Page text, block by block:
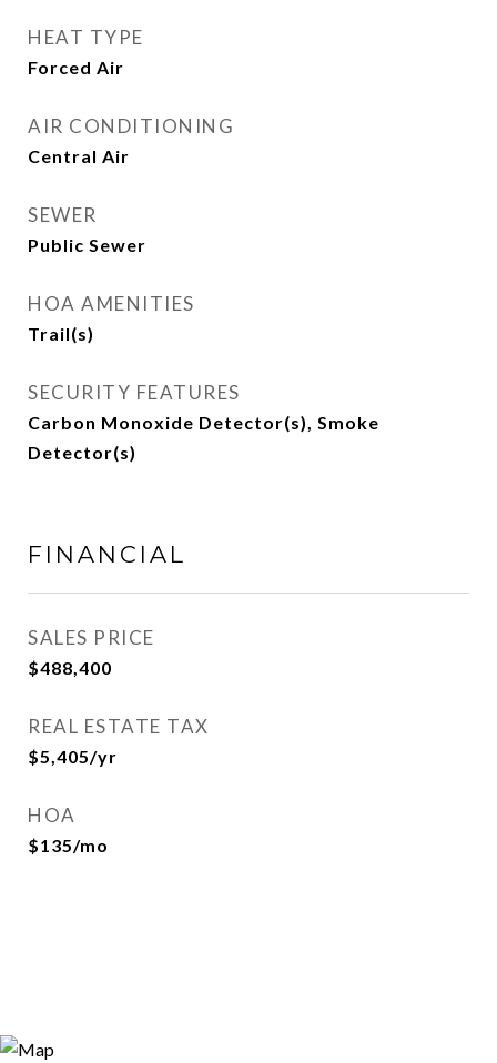
HEAT TYPE
Forced Air
AIR CONDITIONING
Central Air
SEWER
Public Sewer
HOA AMENITIES
Trail(s)
SECURITY FEATURES
Carbon Monoxide Detector(s), Smoke
Detector(s)
FINANCIAL
SALES PRICE
$488,400
REAL ESTATE TAX
$5,405/yr
HOA
$135/mo